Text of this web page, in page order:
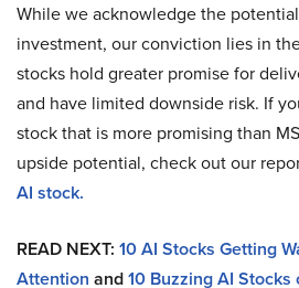
While we acknowledge the potential
investment, our conviction lies in
stocks hold greater promise for
and have limited downside risk. If
stock that is more promising than
upside potential, check out our
AI stock.
READ NEXT: 10 AI Stocks Getting
Attention and10 Buzzing AI